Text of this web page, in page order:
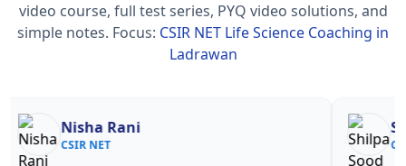
video course, full test series, PYQ video solutions, and
simple notes. Focus: CSIR NET Life Science Coaching in
Ladrawan
Nisha Rani
CSIR NET